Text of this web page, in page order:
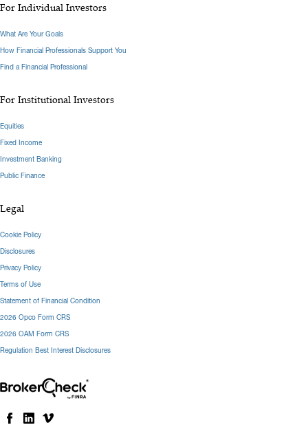
For Individual Investors
What Are Your Goals
How Financial Professionals Support You
Find a Financial Professional
For Institutional Investors
Equities
Fixed Income
Investment Banking
Public Finance
Legal
Cookie Policy
Disclosures
Privacy Policy
Terms of Use
Statement of Financial Condition
2026 Opco Form CRS
2026 OAM Form CRS
Regulation Best Interest Disclosures